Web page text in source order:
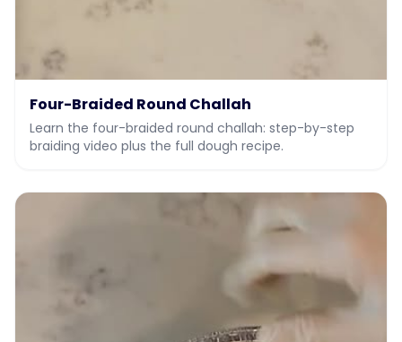
Four-Braided Round Challah
Learn the four-braided round challah: step-by-step
braiding video plus the full dough recipe.